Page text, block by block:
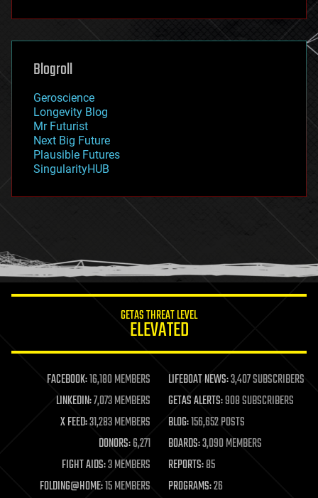
futurism
genetics
geoengineering
geography
geopolitics
governance
government
gravity
habitats
hacking
humor
information science
life extension
machine learning
mapping
materials
mathematics
military
mobile phones
moore's law
Blogroll
Geroscience
Longevity Blog
Mr Futurist
Next Big Future
Plausible Futures
SingularityHUB
GETAS THREAT LEVEL
ELEVATED
FACEBOOK:16,180 MEMBERS LIFEBOAT NEWS:3,407 SUBSCRIBERS
LINKEDIN:7,073 MEMBERS GETAS ALERTS:908 SUBSCRIBERS
X FEED:31,283 MEMBERS BLOG:156,652 POSTS
DONORS:6,271 BOARDS:3,090 MEMBERS
FIGHT AIDS:3 MEMBERS REPORTS:85
FOLDING@HOME:15 MEMBERS PROGRAMS:26